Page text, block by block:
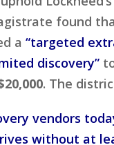
found
a “targeted
discovery”to
. The
vendors
without at